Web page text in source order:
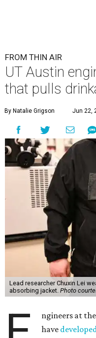
FROM THIN AIR
UT Austin
that pulls
By Natalie Grigson Jun 22,
Lead researcher Chuxin Lei
absorbing jacket. Photo
ngineers at
have